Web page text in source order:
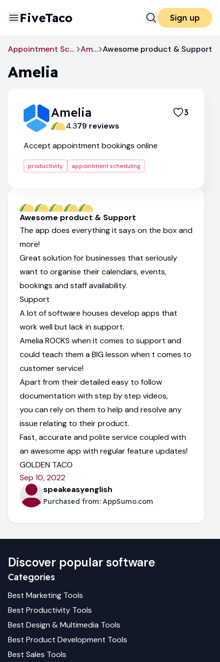
FiveTaco Sign up
Appointment Scheduling Amelia Awesome product & Support
Amelia
Amelia 3
4.379 reviews
Accept appointment bookings online
productivity appointment scheduling
Awesome product & Support
The app does everything it says on the box and
more!
Great solution for businesses that seriously
want to organise their calendars, events,
bookings and staff availability.
Support
A lot of software houses develop apps that
work well but lack in support.
Amelia ROCKS when it comes to support and
could teach them a BIG lesson when t comes to
customer service!
Apart from their detailed easy to follow
documentation with step by step videos,
you can rely on them to help and resolve any
issue relating to their product.
Fast, accurate and polite service coupled with
an awesome app with regular feature updates!
GOLDEN TACO
Sep 10, 2022
speakeasyenglish
Purchased from: AppSumo.com
Discover popular software
Categories
Best Marketing Tools
Best Productivity Tools
Best Design & Multimedia Tools
Best Product Development Tools
Best Sales Tools